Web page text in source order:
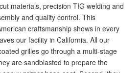
materials, precision TIG welding and
and quality control. This
craftsmanship shows in every
our facility in California. All our
grilles go through a multi-stage
are sandblasted to prepare the